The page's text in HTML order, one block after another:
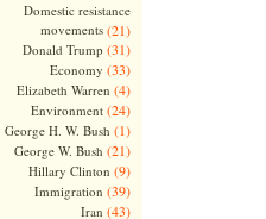
Domestic resistance
movements(21)
Donald Trump (31)
Economy (33)
Elizabeth Warren (4)
Environment(24)
George H. W. Bush (1)
George W. Bush (21)
Hillary Clinton (9)
Immigration (39)
Iran (43)